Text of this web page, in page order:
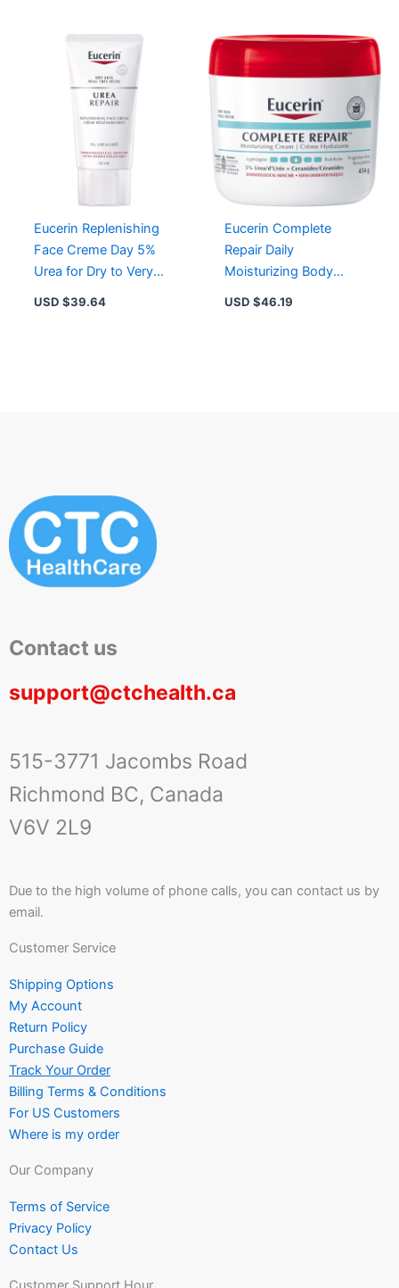
Eucerin Replenishing
Face Creme Day 5%
Urea for Dry to Very
USD $39.64
Eucerin Complete
Repair Daily
Moisturizing Body
USD $46.19
Contact us
support@ctchealth.ca
515-3771 Jacombs Road
Richmond BC, Canada
V6V 2L9
Due to the high volume of phone calls, you can contact us by
email.
Customer Service
Shipping Options
My Account
Return Policy
Purchase Guide
Track Your Order
Billing Terms & Conditions
For US Customers
Where is my order
Our Company
Terms of Service
Privacy Policy
Contact Us